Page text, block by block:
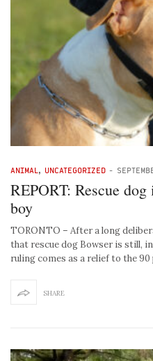
ANIMAL , UNCATEGORIZED -
REPORT: Rescue
boy
TORONTO – After a long
that rescue dog Bowser is still,
ruling comes as a relief to the
SHARE